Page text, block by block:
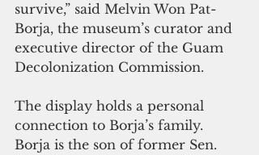
survive,” said Melvin Won Pat-
Borja, the museum’s curator and
executive director of the Guam
Decolonization Commission.
The display holds a personal
connection to Borja’s family.
Borja is the son of former Sen.